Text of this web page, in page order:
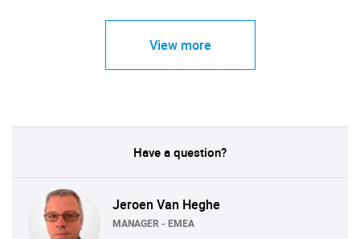
View more
Have a question?
Jeroen Van Heghe
MANAGER - EMEA